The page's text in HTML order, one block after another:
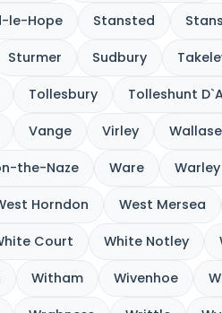
le-Hope Stansted
Sturmer Sudbury
Tollesbury Tolleshunt
Vange Virley
the-Naze Ware Warley
Horndon West Mersea
Court White Notley
Witham Wivenhoe